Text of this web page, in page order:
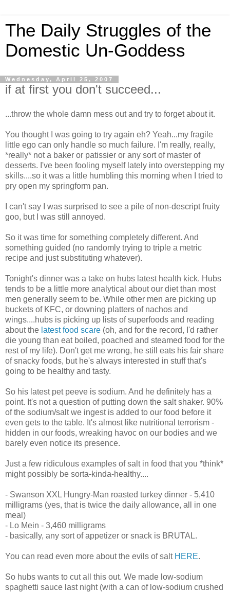
The Daily Struggles of the
Domestic Un-Goddess
Wednesday, April 25, 2007
if at first you don't succeed...
...throw the whole damn mess out and try to forget about it.
You thought I was going to try again eh? Yeah...my fragile
little ego can only handle so much failure. I'm really, really,
*really* not a baker or patissier or any sort of master of
desserts. I've been fooling myself lately into overstepping my
skills....so it was a little humbling this morning when I tried to
pry open my springform pan.
I can't say I was surprised to see a pile of non-descript fruity
goo, but I was still annoyed.
So it was time for something completely different. And
something guided (no randomly trying to triple a metric
recipe and just substituting whatever).
Tonight's dinner was a take on hubs latest health kick. Hubs
tends to be a little more analytical about our diet than most
men generally seem to be. While other men are picking up
buckets of KFC, or downing platters of nachos and
wings....hubs is picking up lists of superfoods and reading
about the latest food scare (oh, and for the record, I'd rather
die young than eat boiled, poached and steamed food for the
rest of my life). Don't get me wrong, he still eats his fair share
of snacky foods, but he's always interested in stuff that's
going to be healthy and tasty.
So his latest pet peeve is sodium. And he definitely has a
point. It's not a question of putting down the salt shaker. 90%
of the sodium/salt we ingest is added to our food before it
even gets to the table. It's almost like nutritional terrorism -
hidden in our foods, wreaking havoc on our bodies and we
barely even notice its presence.
Just a few ridiculous examples of salt in food that you *think*
might possibly be sorta-kinda-healthy....
- Swanson XXL Hungry-Man roasted turkey dinner - 5,410
milligrams (yes, that is twice the daily allowance, all in one
meal)
- Lo Mein - 3,460 milligrams
- basically, any sort of appetizer or snack is BRUTAL.
You can read even more about the evils of salt HERE.
So hubs wants to cut all this out. We made low-sodium
spaghetti sauce last night (with a can of low-sodium crushed